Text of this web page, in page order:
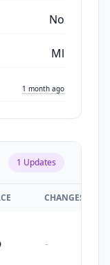
No
Ml
1 month ago
1 Updates
CHANGES
-